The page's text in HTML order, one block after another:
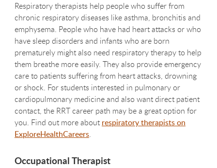
Respiratory therapists help people who suffer from
chronic respiratory diseases like asthma, bronchitis and
emphysema. People who have had heart attacks or who
have sleep disorders and infants who are born
prematurely might also need respiratory therapy to help
them breathe more easily. They also provide emergency
care to patients suffering from heart attacks, drowning
or shock. For students interested in pulmonary or
cardiopulmonary medicine and also want direct patient
contact, the RRT career path may be a great option for
you. Find out more aboutrespiratory therapists on
ExploreHealthCareers.
Occupational Therapist